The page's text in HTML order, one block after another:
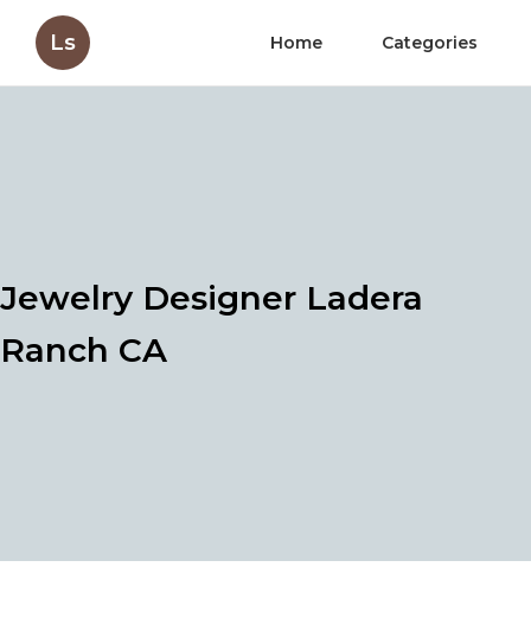
Ls Home Categories
Jewelry Designer Ladera
Ranch CA